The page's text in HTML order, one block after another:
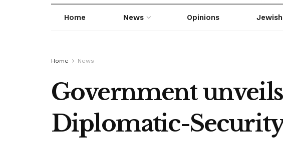
Home News Opinions
Home News
Government
Diplomatic-